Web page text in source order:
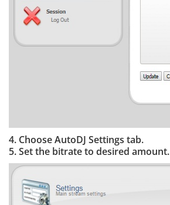
4. Choose AutoDJ Settings tab.
5. Set the bitrate to desired amount.